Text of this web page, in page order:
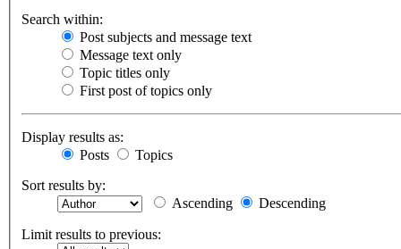
Search within:
Post subjects and message text
Message text only
Topic titles only
First post of topics only
Display results as:
Posts
Topics
Sort results by:
Ascending
Descending
Limit results to previous: